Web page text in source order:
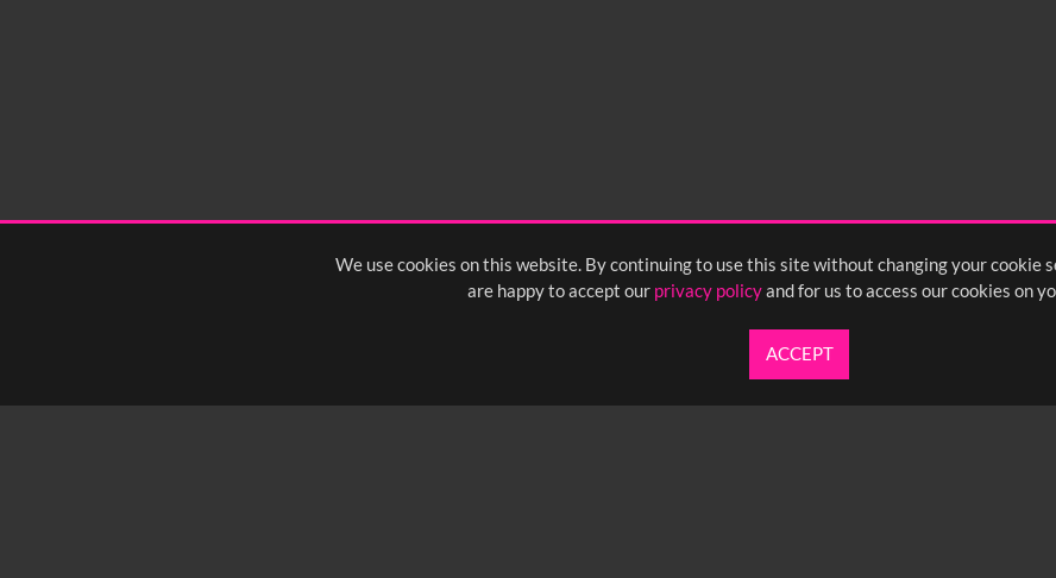
We use cookies on this website. By continuing to use this site without changing your cookie
are happy to accept our privacy policyand for us to access our cookies on
ACCEPT